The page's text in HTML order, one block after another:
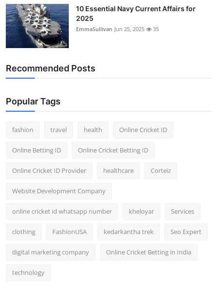
10 Essential Navy Current Affairs for
2025
EmmaSullivan Jun 25, 2025 35
Recommended Posts
Popular Tags
fashion travel health Online Cricket ID
Online Betting ID Online Cricket Betting ID
Online Cricket ID Provider healthcare Corteiz
Website Development Company
online cricket id whatsapp number kheloyar Services
clothing FashionUSA kedarkantha trek Seo Expert
digital marketing company Online Cricket Betting in India
technology